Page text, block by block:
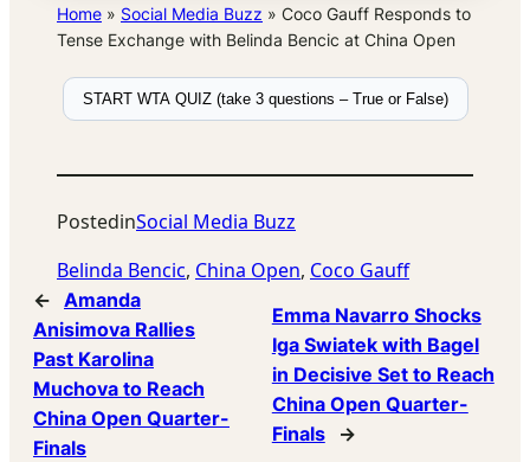
Home » Social Media Buzz » Coco Gauff Responds to
Tense Exchange with Belinda Bencic at China Open
START WTA QUIZ (take 3 questions – True or False)
PostedinSocial Media Buzz
Belinda Bencic, China Open, Coco Gauff
← Amanda
Anisimova Rallies
Past Karolina
Muchova to Reach
China Open Quarter-
Finals
Emma Navarro Shocks
Iga Swiatek with Bagel
in Decisive Set to Reach
China Open Quarter-
Finals
→